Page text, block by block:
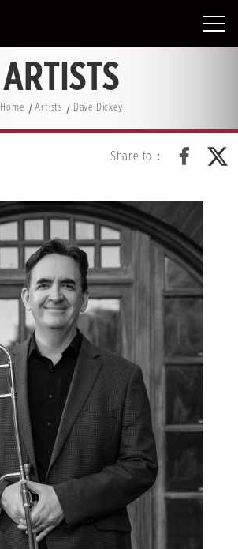
ARTISTS
Home Artists Dave Dickey
Share to：